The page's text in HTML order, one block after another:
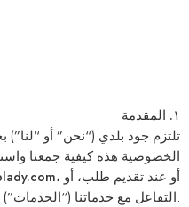
١. المقدمة
تلتزم جود بلدي (“نحن” أو
الخصوصية هذه كيفية جمعنا
، أو عند تقديم طلب، أو
التفاعل مع خدماتنا (“الخدمات”).